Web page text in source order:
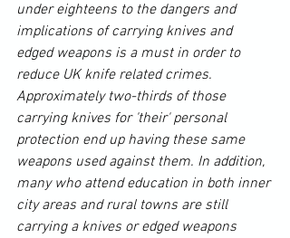
under eighteens to the dangers and
implications of carrying knives and
edged weapons is a must in order to
reduce UK knife related crimes.
Approximately two-thirds of those
carrying knives for 'their' personal
protection end up having these same
weapons used against them. In addition,
many who attend education in both inner
city areas and rural towns are still
carrying a knives or edged weapons